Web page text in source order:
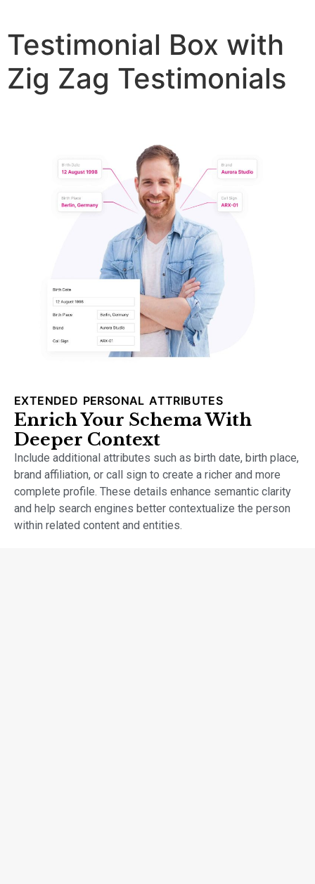
Testimonial Box with
Zig Zag Testimonials
EXTENDED PERSONAL ATTRIBUTES
Enrich Your Schema With
Deeper Context
Include additional attributes such as birth date, birth place,
brand affiliation, or call sign to create a richer and more
complete profile. These details enhance semantic clarity
and help search engines better contextualize the person
within related content and entities.